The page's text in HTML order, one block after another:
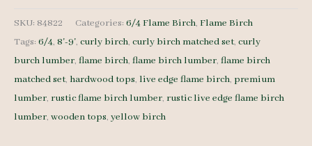
Birch
Set
84822
-
SKU: 84822 Categories: 6/4 Flame Birch, Flame Birch
Tags: 6/4, 8'-9', curly birch, curly birch matched set, curly
burch lumber, flame birch, flame birch lumber, flame birch
matched set, hardwood tops, live edge flame birch, premium
lumber, rustic flame birch lumber, rustic live edge flame birch
lumber, wooden tops, yellow birch